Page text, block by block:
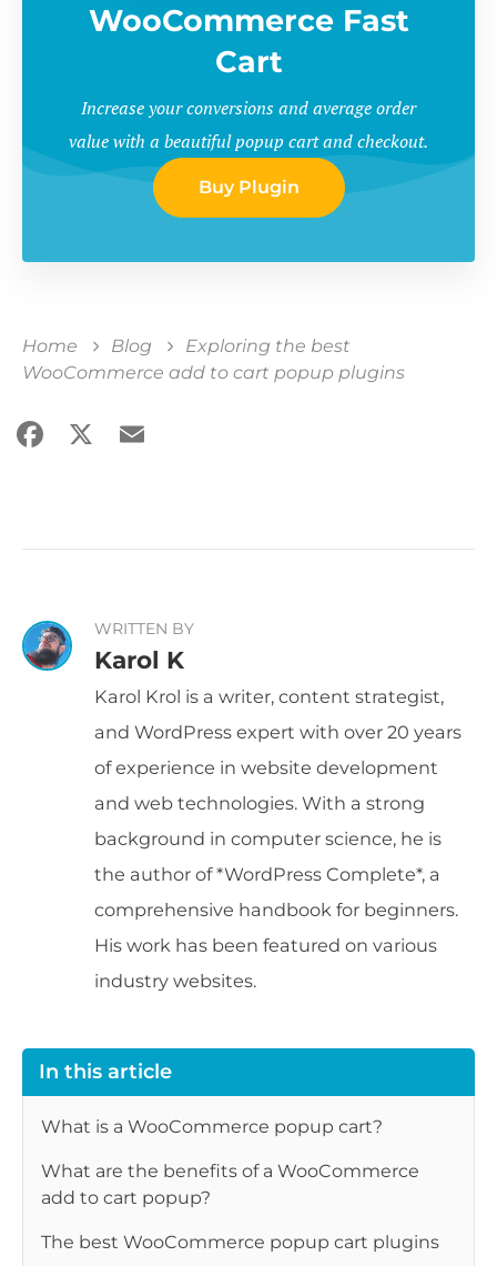
WooCommerce Fast
Cart
Increase your conversions and average order
value with a beautiful popup cart and checkout.
Buy Plugin
Home Blog
Exploring the best
WooCommerce add to cart popup plugins
Facebook
X Email
WRITTEN BY
Karol K
Karol Krol is a writer, content strategist,
and WordPress expert with over 20 years
of experience in website development
and web technologies. With a strong
background in computer science, he is
the author of *WordPress Complete*, a
comprehensive handbook for beginners.
His work has been featured on various
industry websites.
In this article
What is a WooCommerce popup cart?
What are the benefits of a WooCommerce
add to cart popup?
The best WooCommerce popup cart plugins